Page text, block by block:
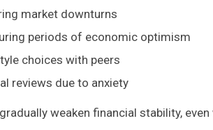
market downturns
periods of economic optimism
choices with peers
reviews due to anxiety
weaken financial stability,